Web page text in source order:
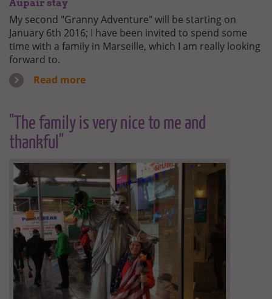
Aupair stay
My second "Granny Adventure" will be starting on
January 6th 2016; I have been invited to spend some
time with a family in Marseille, which I am really looking
forward to.
Read more
"The family is very nice to me and
thankful"